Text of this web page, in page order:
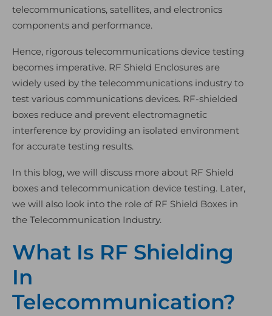
telecommunications, satellites, and electronics
components and performance.
Hence, rigorous telecommunications device testing
becomes imperative. RF Shield Enclosures are
widely used by the telecommunications industry to
test various communications devices. RF-shielded
boxes reduce and prevent electromagnetic
interference by providing an isolated environment
for accurate testing results.
In this blog, we will discuss more about RF Shield
boxes and telecommunication device testing. Later,
we will also look into the role of RF Shield Boxes in
the Telecommunication Industry.
What Is RF Shielding
In
Telecommunication?